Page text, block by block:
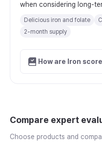
when considering long-
Delicious iron and folate
2-month supply
How are Iron
Compare expert
Choose products and